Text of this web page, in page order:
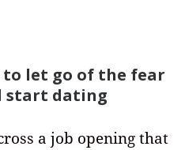
let go of the fear
start dating
a job opening that